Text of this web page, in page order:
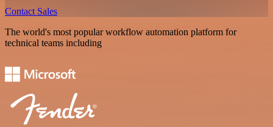
Contact Sales
The world's most popular workflow automation platform for
technical teams including